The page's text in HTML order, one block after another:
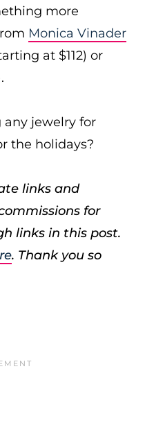
more
Monica Vinader
at $112) or
any jewelry for
the holidays?
links and
for
links in this post.
. Thank you so